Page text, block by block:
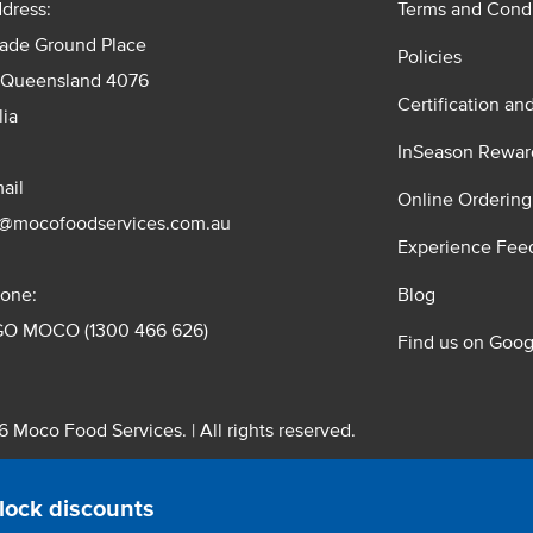
discounts
Ground Place
4076
MOCO (1300 466 626)
Terms and
Policies
Certification
InSeason
Online
Experience
Blog
Find us on
Moco Food Services. | All rights reserved.
Pty. Ltd. T/A Moco Food Services. ABN: 48 010 621 851